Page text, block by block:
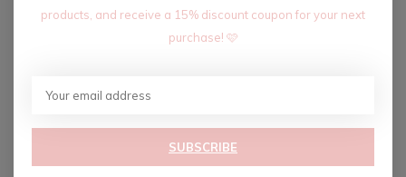
products, and receive a 15% discount coupon for your next
purchase! 🩷
SUBSCRIBE